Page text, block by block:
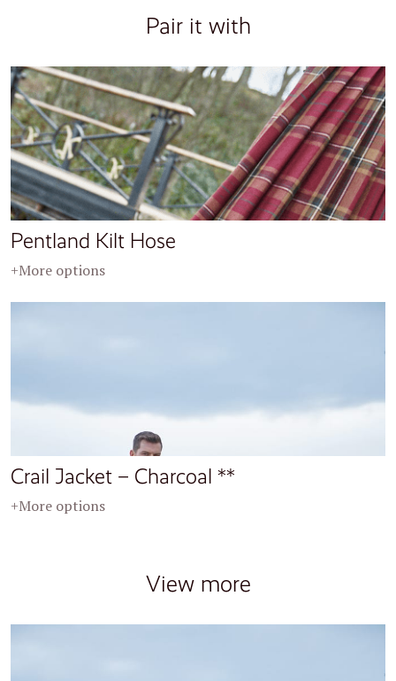
Pair it with
Pentland Kilt Hose
+More options
Crail Jacket – Charcoal **
+More options
View more